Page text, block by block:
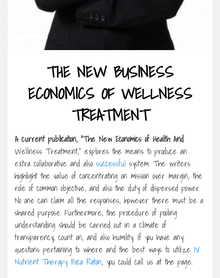
THE NEW BUSINESS
ECONOMICS OF WELLNESS
TREATMENT
A current publication, “The New Economics of Health And
Wellness Treatment,” explores the means to produce an
extra collaborative and also successful system. The writers
highlight the value of concentrating on mission over margin, the
role of common objective, and also the duty of dispersed power.
No one can claim all the responses, however there must be a
shared purpose. Furthermore, the procedure of pooling
understanding should be carried out in a climate of
transparency, count on, and also humility. If you have any
questions pertaining to where and the best ways to utilize IV
Nutrient Therapy Boca Raton, you could call us at the page.